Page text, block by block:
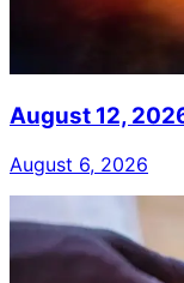
August 12,
August 6, 2026